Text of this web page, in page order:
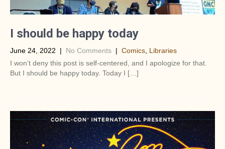
I should be happy today
June 24, 2022 | No Comments | Comics Libraries
I won’t deny this post is self-centered, and I apologize for that.
But I should be happy today. Today I […]